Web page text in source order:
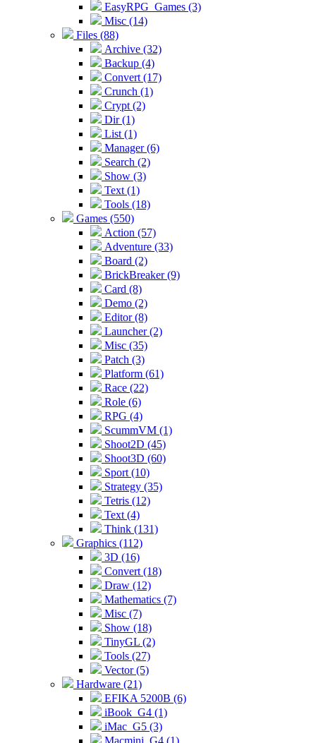
EasyRPG_Games (3)
Misc (14)
Files (88)
Archive (32)
Backup (4)
Convert (17)
Crunch (1)
Crypt (2)
Dir (1)
List (1)
Manager (6)
Search (2)
Show (3)
Text (1)
Tools (18)
Games (550)
Action (57)
Adventure (33)
Board (2)
BrickBreaker (9)
Card (8)
Demo (2)
Editor (8)
Launcher (2)
Misc (35)
Patch (3)
Platform (61)
Race (22)
Role (6)
RPG (4)
ScummVM (1)
Shoot2D (45)
Shoot3D (60)
Sport (10)
Strategy (35)
Tetris (12)
Text (4)
Think (131)
Graphics (112)
3D (16)
Convert (18)
Draw (12)
Mathematics (7)
Misc (7)
Show (18)
TinyGL (2)
Tools (27)
Vector (5)
Hardware (21)
EFIKA 5200B (6)
iBook_G4 (1)
iMac_G5 (3)
Macmini_G4 (1)